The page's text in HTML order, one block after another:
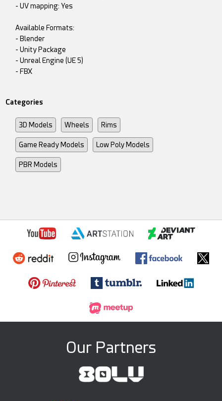
- UV mapping: Yes
Available Formats:
- Blender
- Unity Package
- Unreal Engine (UE 5)
- FBX
Categories
3D Models Wheels Rims
Game Ready Models Low Poly Models
PBR Models
Our Partners